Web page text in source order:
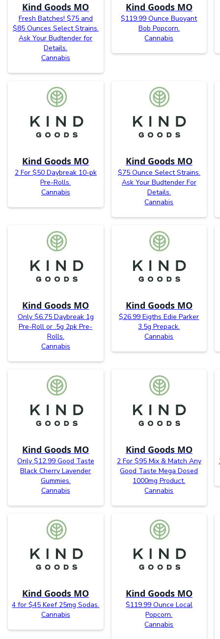
Kind Goods MO
Fresh Batches! $75 and
$85 Ounces Select Strains.
Ask Your Budtender for
Details.
Cannabis
Kind Goods MO
$119.99 Ounce Buoyant
Bob Popcorn.
Cannabis
Kind Goods MO
2 For $50 Daybreak 10-pk
Pre-Rolls.
Cannabis
Kind Goods MO
$75 Ounce Select Strains.
Ask Your Budtender For
Details.
Cannabis
Kind Goods MO
Only $6.75 Daybreak 1g
Pre-Roll or .5g 2pk Pre-
Rolls.
Cannabis
Kind Goods MO
$26.99 Eigths Edie Parker
3.5g Prepack.
Cannabis
Kind Goods MO
Only $12.99 Good Taste
Black Cherry Lavender
Gummies.
Cannabis
Kind Goods MO
2 For $95 Mix & Match Any
Good Taste Mega Dosed
1000mg Product.
Cannabis
Kind Goods MO
4 for $45 Keef 25mg Sodas.
Cannabis
Kind Goods MO
$119.99 Ounce Local
Popcorn.
Cannabis